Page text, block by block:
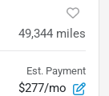
49,344 miles
Est. Payment
$277/mo